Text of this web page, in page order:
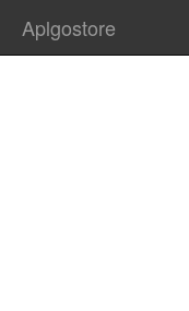
Aplgostore